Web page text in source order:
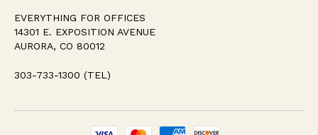
EVERYTHING FOR OFFICES
14301 E. EXPOSITION AVENUE
AURORA, CO 80012
303-733-1300 (TEL)